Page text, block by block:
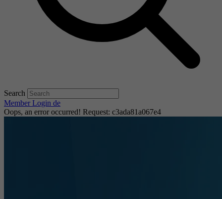
Search
Member Login de
Oops, an error occurred! Request: c3ada81a067e4